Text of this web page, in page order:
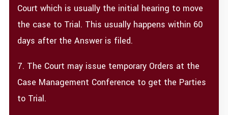
Court which is usually the initial hearing to move
the case to Trial. This usually happens within 60
days after the Answer is filed.
7. The Court may issue temporary Orders at the
Case Management Conference to get the Parties
to Trial.